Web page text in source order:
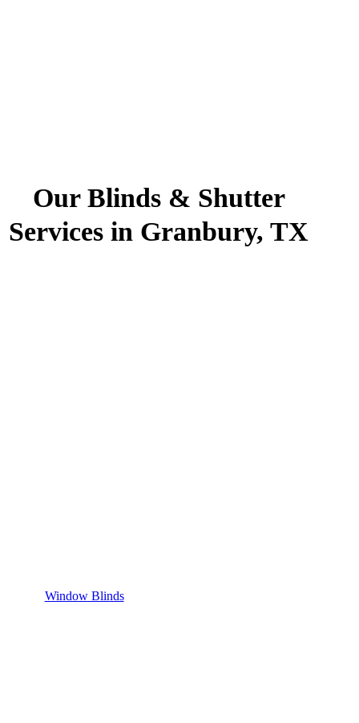
Our Blinds & Shutter
Services in Granbury, TX
Window Blinds